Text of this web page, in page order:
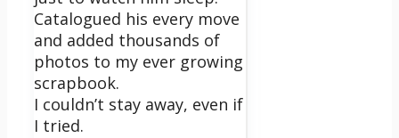
Catalogued his every move
and added thousands of
photos to my ever growing
scrapbook.
I couldn’t stay away, even if
I tried.